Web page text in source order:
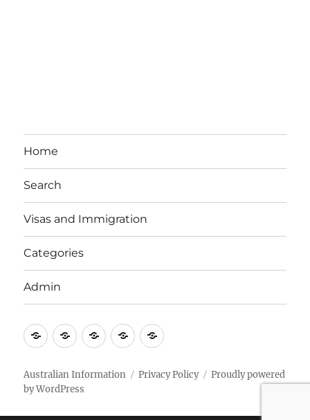
Home
Search
Visas and Immigration
Categories
Admin
EmailBrisbane
Bayside
Britzinoz
In-
Philippines
Google
Australian Information Privacy Policy
Proudly powered
by WordPress